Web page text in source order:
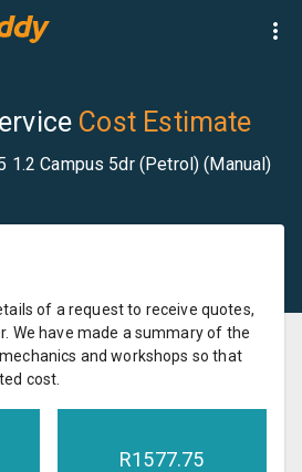
Cost Estimate
1.2 Campus 5dr (Petrol) (Manual)
of a request to receive quotes,
We have made a summary of the
and workshops so that
cost.
R1577.75